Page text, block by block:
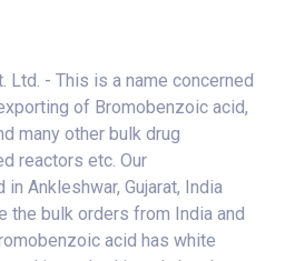
Ltd. - This is a name concerned
of Bromobenzoic acid,
many other bulk drug
reactors etc. Our
Ankleshwar, Gujarat, India
the bulk orders from India and
acid has white